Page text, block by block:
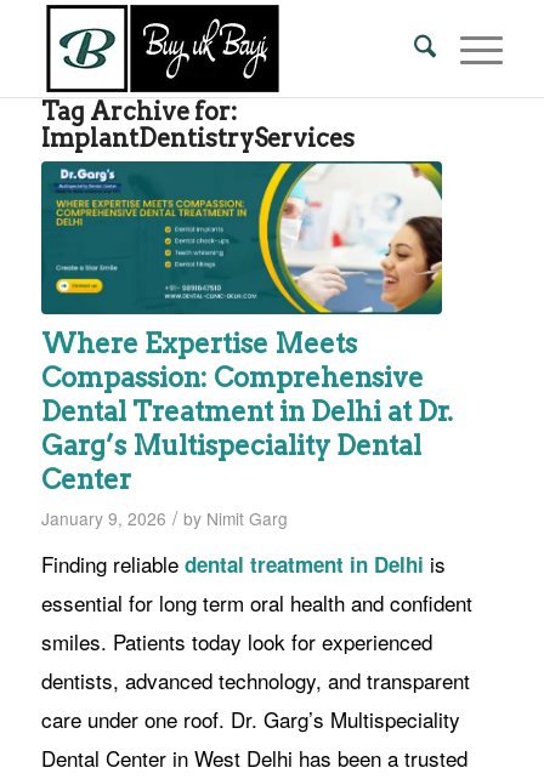
Tag Archive for:
ImplantDentistryServices
Where Expertise Meets
Compassion: Comprehensive
Dental Treatment in Delhi at Dr.
Garg’s Multispeciality Dental
Center
January 9, 2026 / by Nimit Garg
Finding reliable dental treatment in Delhi is
essential for long term oral health and confident
smiles. Patients today look for experienced
dentists, advanced technology, and transparent
care under one roof. Dr. Garg’s Multispeciality
Dental Center in West Delhi has been a trusted